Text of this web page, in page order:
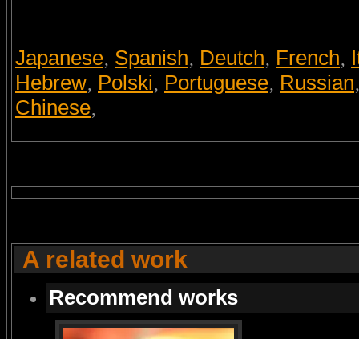
Japanese, Spanish, Deutch, French,
Hebrew, Polski, Portuguese, Russian
Chinese,
A related work
Recommend works